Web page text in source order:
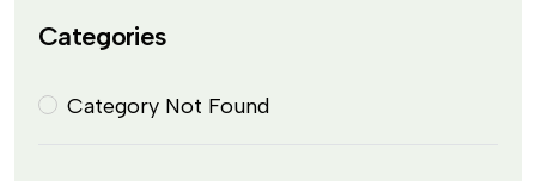
Categories
Category Not Found